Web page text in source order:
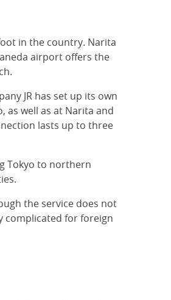
in the country. Narita
airport offers the
JR has set up its own
as well as at Narita and
lasts up to three
Tokyo to northern
the service does not
complicated for foreign